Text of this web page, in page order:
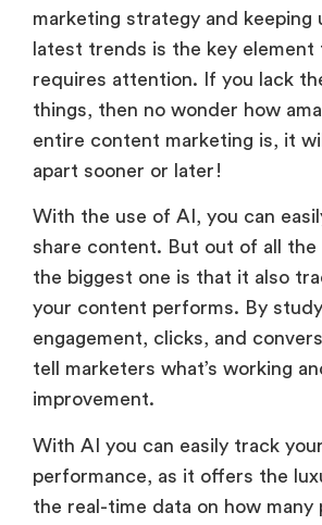
marketing strategy and keeping
latest trends is the key element
requires attention. If you lack
things, then no wonder how
entire content marketing is, it
apart sooner or later!
With the use of AI, you can
share content. But out of all the
the biggest one is that it also
your content performs. By
engagement, clicks, and
tell marketers what’s working
improvement.
With AI you can easily track
performance, as it offers the
the real-time data on how many